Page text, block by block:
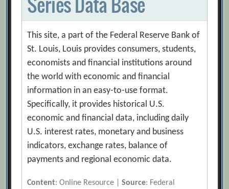
This site, a part of the Federal Reserve Bank of
St. Louis, Louis provides consumers, students,
economists and financial institutions around
the world with economic and financial
information in an easy-to-use format.
Specifically, it provides historical U.S.
economic and financial data, including daily
U.S. interest rates, monetary and business
indicators, exchange rates, balance of
payments and regional economic data.
Content: Online Resource |Source: Federal